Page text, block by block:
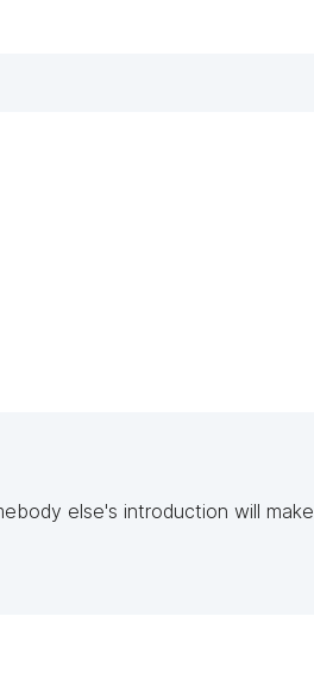
else's introduction will make